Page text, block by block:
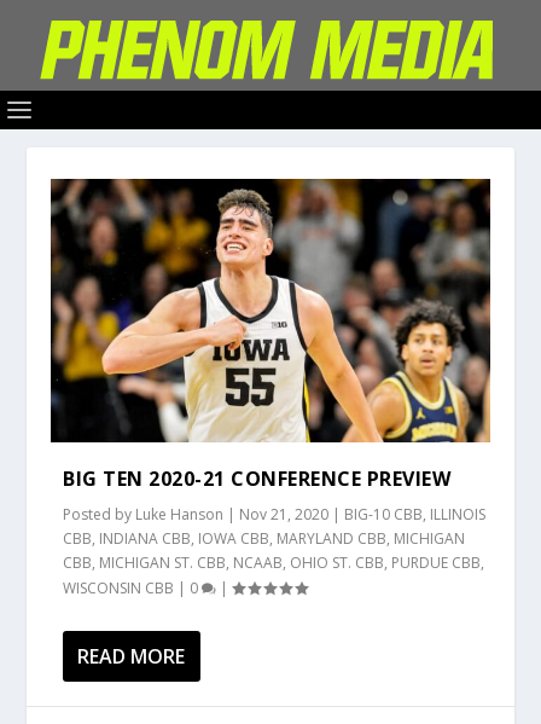
BIG TEN 2020-21 CONFERENCE PREVIEW
Posted by Luke Hanson | Nov 21, 2020 | BIG-10 CBB, ILLINOIS
CBB, INDIANA CBB, IOWA CBB, MARYLAND CBB, MICHIGAN
CBB, MICHIGAN ST. CBB, NCAAB, OHIO ST. CBB, PURDUE CBB,
WISCONSIN CBB | 0 |
READ MORE